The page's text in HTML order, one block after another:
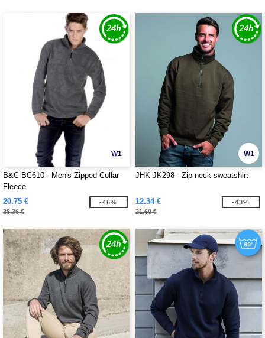
W1
B&C BC610 - Men's Zipped Collar
Fleece
20.75 €
38.36 €
-46%
W1
JHK JK298 - Zip neck sweatshirt
12.34 €
21.60 €
-43%